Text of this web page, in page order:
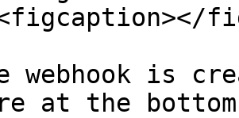
webhook is
at the bottom